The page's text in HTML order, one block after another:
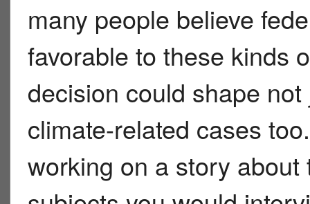
many people believe
favorable to these kinds
decision could shape
climate-related cases
working on a story